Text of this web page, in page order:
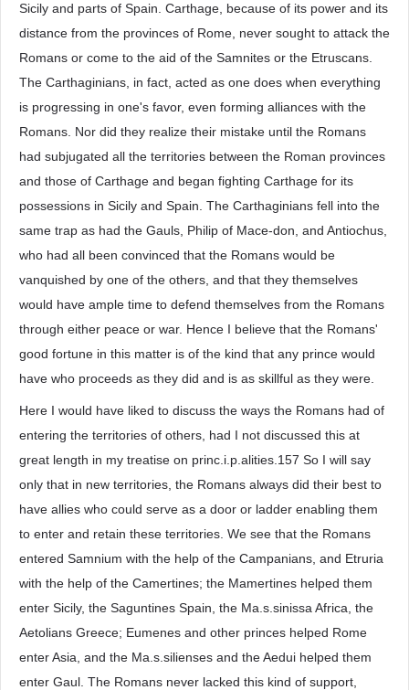
Sicily and parts of Spain. Carthage, because of its power and its
distance from the provinces of Rome, never sought to attack the
Romans or come to the aid of the Samnites or the Etruscans.
The Carthaginians, in fact, acted as one does when everything
is progressing in one's favor, even forming alliances with the
Romans. Nor did they realize their mistake until the Romans
had subjugated all the territories between the Roman provinces
and those of Carthage and began fighting Carthage for its
possessions in Sicily and Spain. The Carthaginians fell into the
same trap as had the Gauls, Philip of Mace-don, and Antiochus,
who had all been convinced that the Romans would be
vanquished by one of the others, and that they themselves
would have ample time to defend themselves from the Romans
through either peace or war. Hence I believe that the Romans'
good fortune in this matter is of the kind that any prince would
have who proceeds as they did and is as skillful as they were.
Here I would have liked to discuss the ways the Romans had of
entering the territories of others, had I not discussed this at
great length in my treatise on princ.i.p.alities.157 So I will say
only that in new territories, the Romans always did their best to
have allies who could serve as a door or ladder enabling them
to enter and retain these territories. We see that the Romans
entered Samnium with the help of the Campanians, and Etruria
with the help of the Camertines; the Mamertines helped them
enter Sicily, the Saguntines Spain, the Ma.s.sinissa Africa, the
Aetolians Greece; Eumenes and other princes helped Rome
enter Asia, and the Ma.s.silienses and the Aedui helped them
enter Gaul. The Romans never lacked this kind of support,